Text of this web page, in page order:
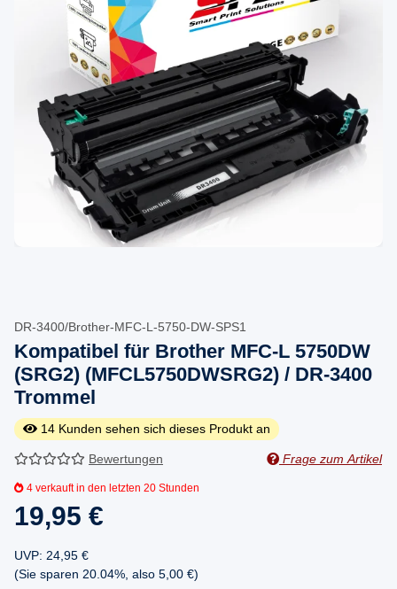
DR-3400/Brother-MFC-L-5750-DW-SPS1
Kompatibel für Brother MFC-L 5750DW
(SRG2) (MFCL5750DWSRG2) / DR-3400
Trommel
14 Kunden sehen sich dieses Produkt an
Bewertungen Frage zum Artikel
4 verkauft in den letzten 20 Stunden
19,95 €
UVP: 24,95 €
(Sie sparen 20.04% , also 5,00 €)